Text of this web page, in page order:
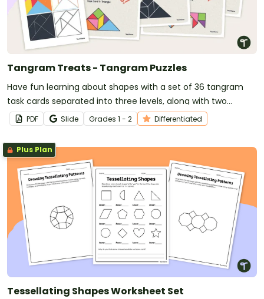
Tangram Treats - Tangram Puzzles
Have fun learning about shapes with a set of 36 tangram
task cards separated into three levels, along with two
tangram cut-out templates.
PDF Slide Grades 1 - 2 Differentiated
Plus Plan
Tessellating Shapes Worksheet Set